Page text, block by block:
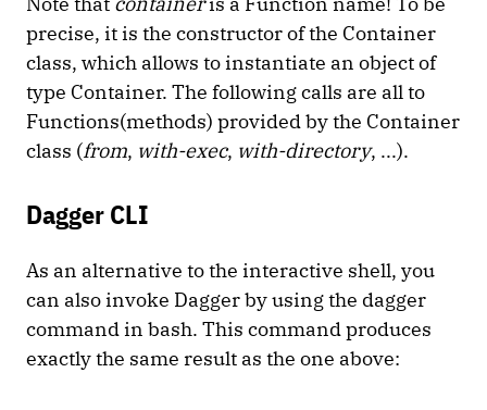
precise, it is the constructor of the Container
class, which allows to instantiate an object of
type Container. The following calls are all to
Functions(methods) provided by the Container
class (from, with-exec, with-directory, ...).
Dagger CLI
As an alternative to the interactive shell, you
can also invoke Dagger by using the dagger
command in bash. This command produces
exactly the same result as the one above: